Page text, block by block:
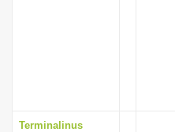
Terminalinus